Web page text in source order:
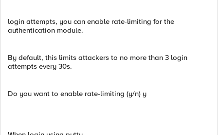
login attempts, you can enable rate-limiting for the
authentication module.
By default, this limits attackers to no more than 3 login
attempts every 30s.
Do you want to enable rate-limiting (y/n) y